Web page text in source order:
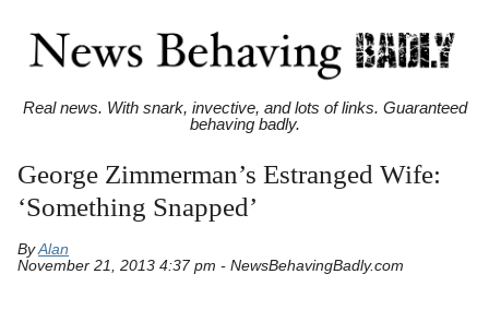
Real news. With snark, invective, and lots of links. Guaranteed
behaving badly.
George Zimmerman’s Estranged Wife:
‘Something Snapped’
ByAlan
November 21, 2013 4:37 pm - NewsBehavingBadly.com